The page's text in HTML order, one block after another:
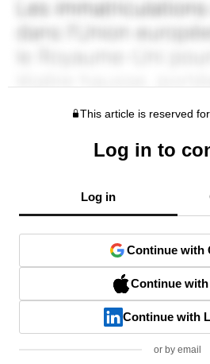
This article is reserved
Log in to
Log in
Continue with
Continue
Continue with
or by email